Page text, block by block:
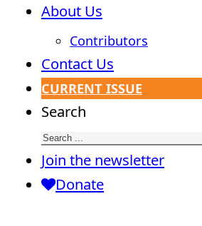
About Us
Contributors
Contact Us
CURRENT ISSUE
Search
Join the newsletter
Donate